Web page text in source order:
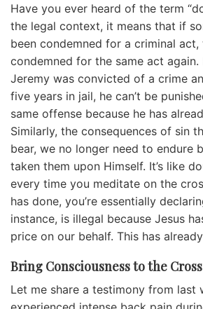
Have you ever heard of the term
the legal context, it means that if
been condemned for a criminal
condemned for the same act again.
Jeremy was convicted of a crime
five years in jail, he can’t be
same offense because he has
Similarly, the consequences of sin
bear, we no longer need to endure
taken them upon Himself. It’s like
every time you meditate on the
has done, you’re essentially
instance, is illegal because Jesus
price on our behalf. This has
Bring Consciousness to the Cross
Let me share a testimony from last